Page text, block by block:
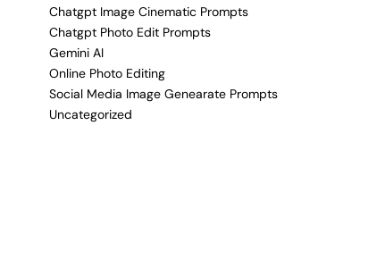
Chatgpt Image Cinematic Prompts
Chatgpt Photo Edit Prompts
Gemini AI
Online Photo Editing
Social Media Image Genearate Prompts
Uncategorized